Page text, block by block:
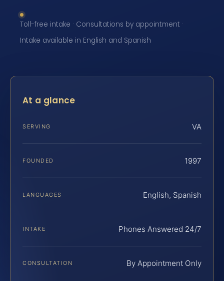
Toll-free intake · Consultations by appointment ·
Intake available in English and Spanish
At a glance
SERVING VA
FOUNDED 1997
LANGUAGES English, Spanish
INTAKE Phones Answered 24/7
CONSULTATION By Appointment Only